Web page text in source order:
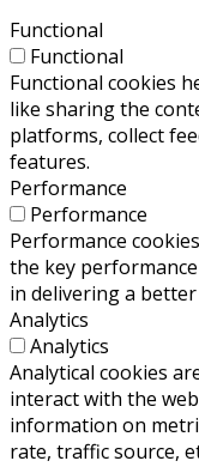
Functional
Functional
Functional cookies
like sharing the
platforms, collect
features.
Performance
Performance
Performance
the key
in delivering a
Analytics
Analytics
Analytical cookies
interact with the
information on
rate, traffic source,